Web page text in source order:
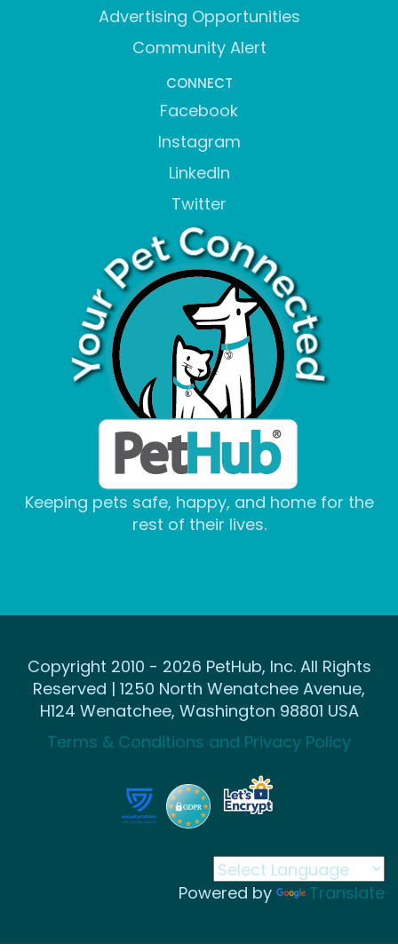
Advertising Opportunities
Community Alert
CONNECT
Facebook
Instagram
LinkedIn
Twitter
Keeping pets safe, happy, and home for the
rest of their lives.
Copyright 2010 - 2026 PetHub, Inc. All Rights
Reserved | 1250 North Wenatchee Avenue,
H124 Wenatchee, Washington 98801 USA
Terms & Conditions and Privacy Policy
Powered by Translate